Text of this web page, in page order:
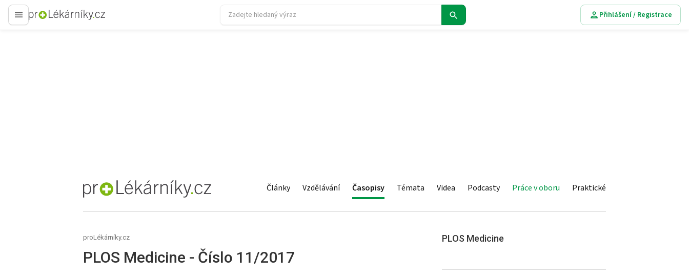
proLékaře.cz
Přihlášení / Registrace
proLékaře.cz Články Vzdělávání Časopisy Témata Videa Podcasty Práce v oboru Praktické
proLékárníky.cz
PLOS Medicine - Číslo 11/2017
PLOS Medicine